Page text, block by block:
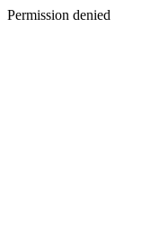
Permission denied